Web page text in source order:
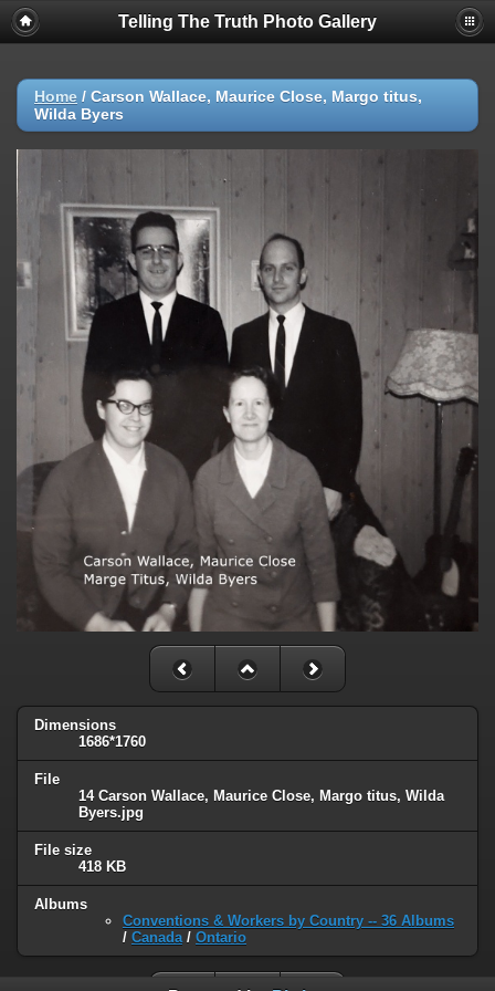
Telling The Truth Photo Gallery
Home / Carson Wallace, Maurice Close, Margo titus,
Wilda Byers
Dimensions
1686*1760
File
14 Carson Wallace, Maurice Close, Margo titus, Wilda
Byers.jpg
File size
418 KB
Albums
Conventions & Workers by Country -- 36 Albums
/ Canada/ Ontario